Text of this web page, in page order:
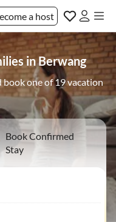
a host
in Berwang
one of 19 vacation
Book Confirmed
Stay